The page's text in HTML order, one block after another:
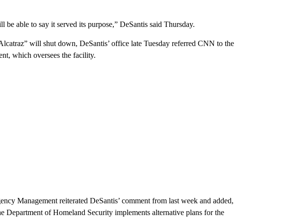
able to say it served its purpose,” DeSantis said Thursday.
will shut down, DeSantis’ office late Tuesday referred CNN to the
which oversees the facility.
Management reiterated DeSantis’ comment from last week and added,
Department of Homeland Security implements alternative plans for the